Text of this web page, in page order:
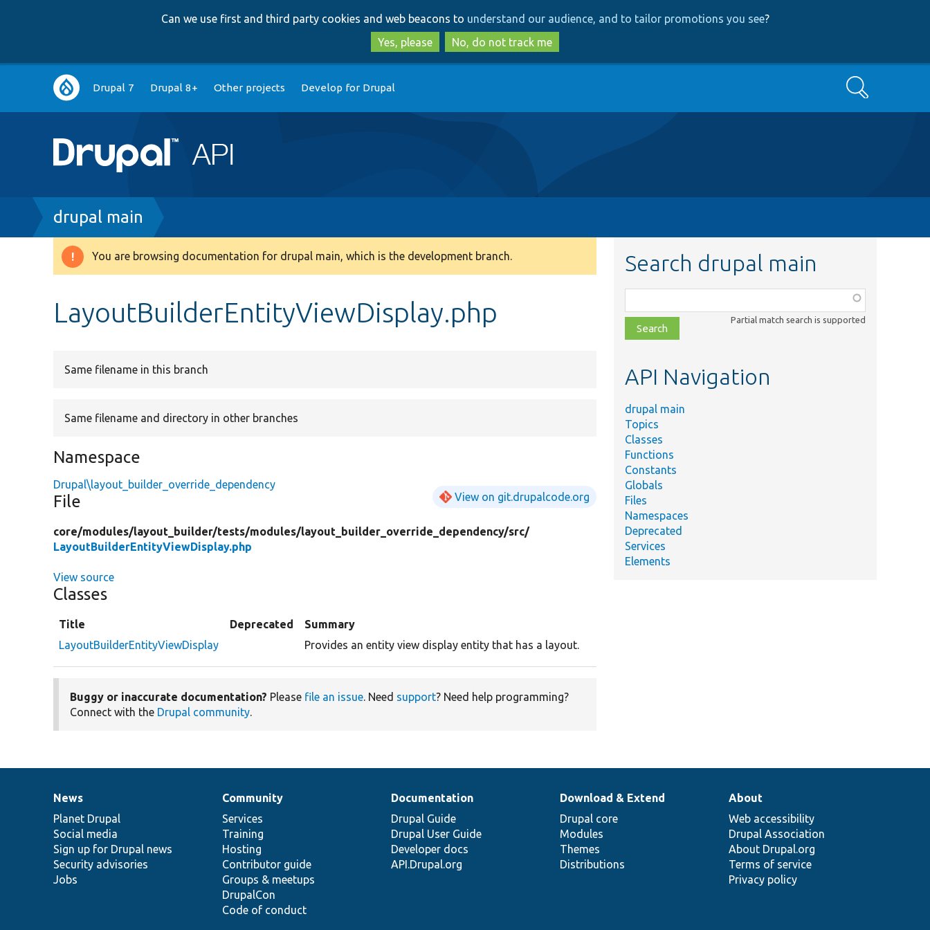
to
main
content
to
search
Can we use first and third party cookies and web beacons to understand our audience, and to tailor promotions you see?
Yes, please
No, do not track me
Main
navigation
Drupal 7 Drupal 8+ Other projects Develop for Drupal Search
Breadcrumb
drupal main
Warning
You are browsing documentation for drupal main, which is the development branch.
LayoutBuilderEntityViewDisplay.php
Same filename in this branch
Same filename and directory in other branches
Namespace
Drupal\layout_builder_override_dependency
File View on git.drupalcode.org
core/modules/layout_builder/tests/modules/layout_builder_override_dependency/src/
LayoutBuilderEntityViewDisplay.php
View source
Classes
Title Deprecated
Summary
LayoutBuilderEntityViewDisplay
Provides an entity view display entity that has a layout.
Buggy or inaccurate documentation? Please file an issue. Need support? Need help programming?
Connect with the Drupal community.
Search drupal main
class,
file,
topic,
Partial match search is supported
API Navigation
drupal main
Topics
Classes
Functions
Constants
Globals
Files
Namespaces
Deprecated
Services
Elements
News
items
News
Planet Drupal
Social media
Sign up for Drupal news
Security advisories
Jobs
Our
community
Community
Services
Training
Hosting
Contributor guide
Groups & meetups
DrupalCon
Code of conduct
Documentation
Documentation
Drupal Guide
Drupal User Guide
Developer docs
API.Drupal.org
Drupal
code
base
Download & Extend
Drupal core
Modules
Themes
Distributions
Governance
of
community
About
Web accessibility
Drupal Association
About Drupal.org
Terms of service
Privacy policy